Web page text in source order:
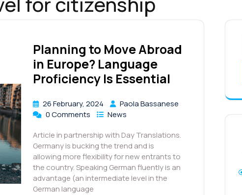
Planning to Move Abroad
in Europe? Language
Proficiency Is Essential
26 February, 2024
Paola Bassanese
0 Comments
News
Article in partnership with Day Translations.
Germany is bucking the trend and is
allowing more flexibility for new entrants to
the country. Speaking German fluently is an
advantage (an intermediate level in the
German language